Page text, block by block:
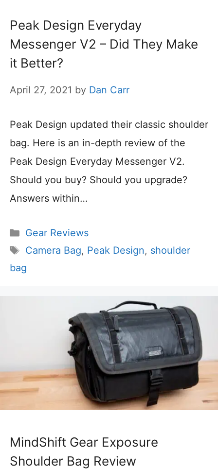
Peak Design Everyday
Messenger V2 – Did They Make
it Better?
April 27, 2021 by Dan Carr
Peak Design updated their classic shoulder
bag. Here is an in-depth review of the
Peak Design Everyday Messenger V2.
Should you buy? Should you upgrade?
Answers within…
Categories
Gear Reviews
Tags
Camera Bag, Peak Design, shoulder
bag
MindShift Gear Exposure
Shoulder Bag Review